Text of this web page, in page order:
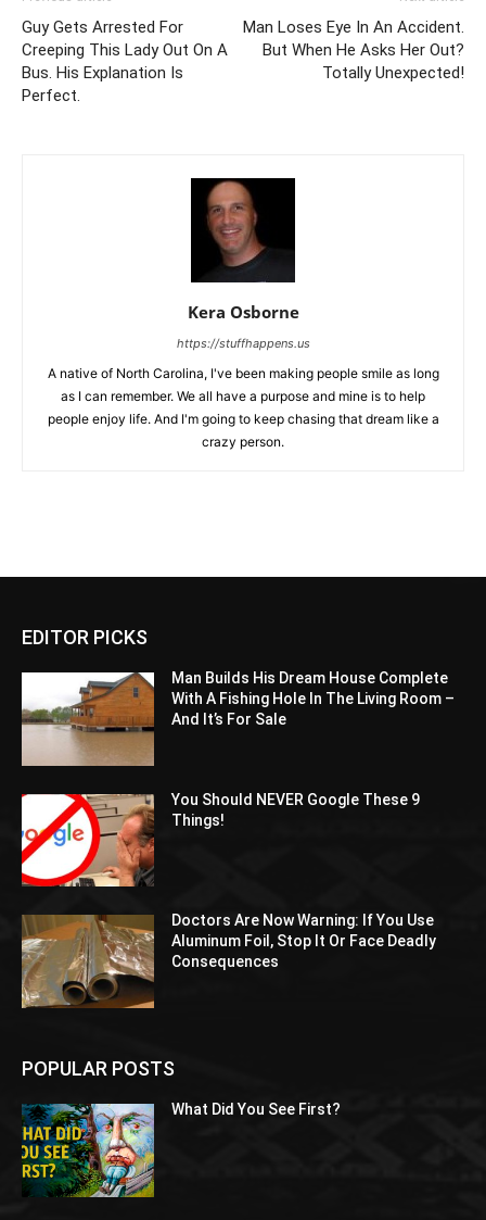
Guy Gets Arrested For
Creeping This Lady Out On A
Bus. His Explanation Is
Perfect.
Man Loses Eye In An Accident.
But When He Asks Her Out?
Totally Unexpected!
Kera Osborne
https://stuffhappens.us
A native of North Carolina, I've been making people smile as long
as I can remember. We all have a purpose and mine is to help
people enjoy life. And I'm going to keep chasing that dream like a
crazy person.
EDITOR PICKS
Man Builds His Dream House Complete
With A Fishing Hole In The Living Room –
And It’s For Sale
You Should NEVER Google These 9
Things!
Doctors Are Now Warning: If You Use
Aluminum Foil, Stop It Or Face Deadly
Consequences
POPULAR POSTS
What Did You See First?